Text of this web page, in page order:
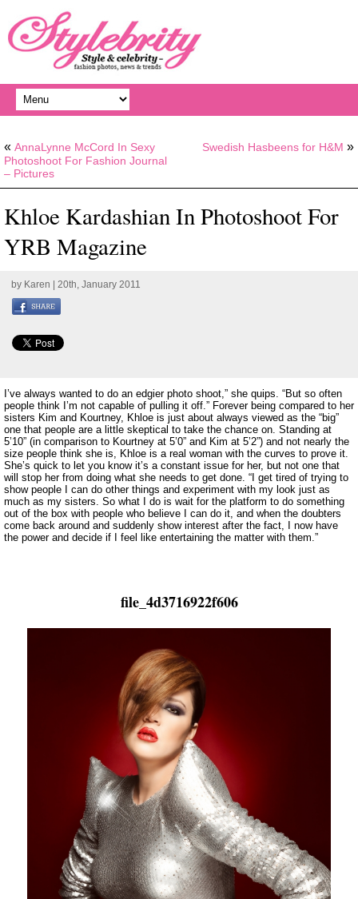
« AnnaLynne McCord In Sexy
Photoshoot For Fashion Journal
– Pictures
Swedish Hasbeens for H&M »
Khloe Kardashian In Photoshoot For
YRB Magazine
by Karen | 20th, January 2011
I’ve always wanted to do an edgier photo shoot,” she quips. “But so often
people think I’m not capable of pulling it off.” Forever being compared to her
sisters Kim and Kourtney, Khloe is just about always viewed as the “big”
one that people are a little skeptical to take the chance on. Standing at
5’10” (in comparison to Kourtney at 5’0” and Kim at 5’2”) and not nearly the
size people think she is, Khloe is a real woman with the curves to prove it.
She’s quick to let you know it’s a constant issue for her, but not one that
will stop her from doing what she needs to get done. “I get tired of trying to
show people I can do other things and experiment with my look just as
much as my sisters. So what I do is wait for the platform to do something
out of the box with people who believe I can do it, and when the doubters
come back around and suddenly show interest after the fact, I now have
the power and decide if I feel like entertaining the matter with them.”
file_4d3716922f606